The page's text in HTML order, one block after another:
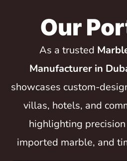
Our
As a trusted
Manufacturer in
showcases custom-
villas, hotels, and
highlighting
imported marble, and